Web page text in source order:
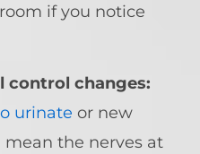
if you notice
control changes:
urinate or new
the nerves at